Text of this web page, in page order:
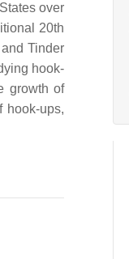
over
20th
Tinder
hook-
growth of
hook-ups,